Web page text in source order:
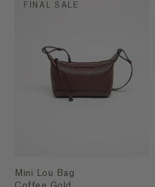
FINAL SALE
Mini Lou Bag